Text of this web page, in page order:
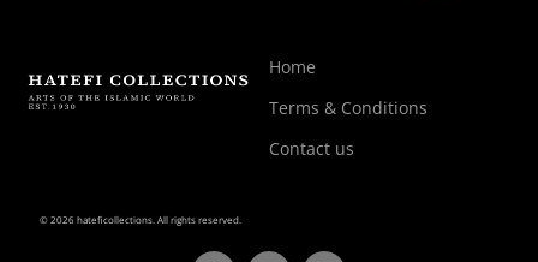
© 2026 hateficollections. All rights reserved.
Home
Terms & Conditions
Contact us